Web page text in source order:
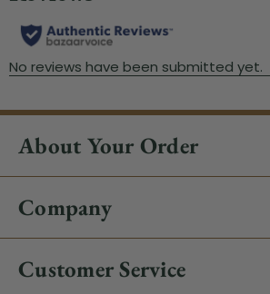
About Your Order
Company
Customer Service